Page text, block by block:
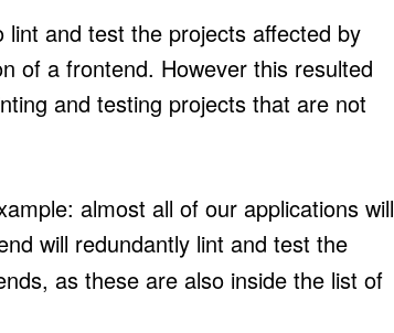
lint and test the projects affected by
of a frontend. However this resulted
and testing projects that are not
almost all of our applications will
will redundantly lint and test the
as these are also inside the list of